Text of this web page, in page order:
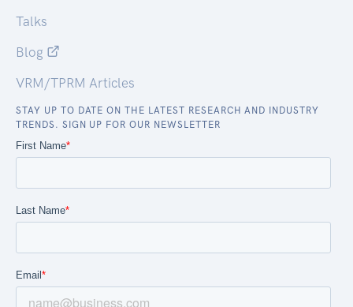
Talks
Blog
VRM/TPRM Articles
STAY UP TO DATE ON THE LATEST RESEARCH AND INDUSTRY
TRENDS. SIGN UP FOR OUR NEWSLETTER